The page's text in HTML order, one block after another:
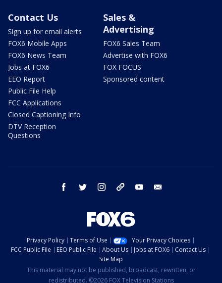
Contact Us
Sign up for email alerts
FOX6 Mobile Apps
FOX6 News Team
Jobs at FOX6
EEO Report
Public File Help
FCC Applications
Closed Captioning Info
DTV Reception
Questions
Sales &
Advertising
FOX6 Sales Team
Advertise with FOX6
FOX FOCUS
Sponsored content
facebook twitter instagram threads youtube
Privacy Policy Terms of Use
Your Privacy Choices
FCC Public File
EEO Public File About Us Jobs at FOX6
Contact Us
Site Map
This material may not be published, broadcast, rewritten, or
redistributed. ©2026 FOX Television Stations